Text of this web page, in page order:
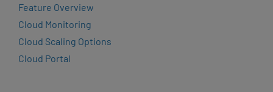
Feature Overview
Cloud Monitoring
Cloud Scaling Options
Cloud Portal